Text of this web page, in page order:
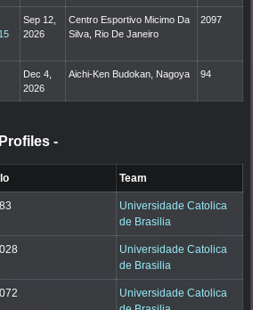
Sep 12,
2026
Centro Esportivo Micimo Da
Silva, Rio De Janeiro
2097
Dec 4,
2026
Aichi-Ken Budokan, Nagoya 94
-
Team
Universidade Catolica
de Brasilia
Universidade Catolica
de Brasilia
Universidade Catolica